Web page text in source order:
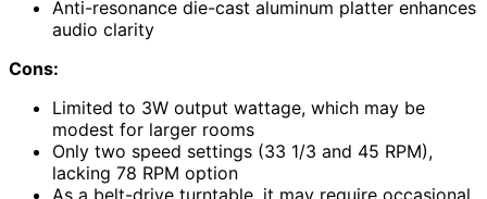
Anti-resonance die-cast aluminum platter enhances
audio clarity
Cons:
Limited to 3W output wattage, which may be
modest for larger rooms
Only two speed settings (33 1/3 and 45 RPM),
lacking 78 RPM option